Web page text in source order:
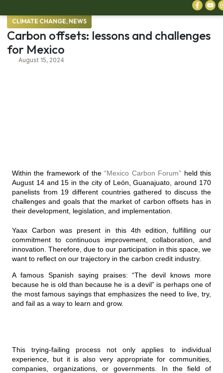
CLIMATE CHANGE, NEWS
Carbon offsets: lessons and challenges
for Mexico
August 15, 2024
Within the framework of the“Mexico Carbon Forum” held this
August 14 and 15 in the city of León, Guanajuato, around 170
panelists from 19 different countries gathered to discuss the
challenges and goals that the market of carbon offsets has in
their development, legislation, and implementation.
Yaax Carbon was present in this 4th edition, fulfilling our
commitment to continuous improvement, collaboration, and
innovation. Therefore, due to our participation in this space, we
want to reflect on our trajectory in the carbon credit industry.
A famous Spanish saying praises: “The devil knows more
because he is old than because he is a devil” is perhaps one of
the most famous sayings that emphasizes the need to live, try,
and fail as a way to learn and grow.
This trying-failing process not only applies to individual
experience, but it is also very appropriate for communities,
companies, organizations, or governments. In the field of